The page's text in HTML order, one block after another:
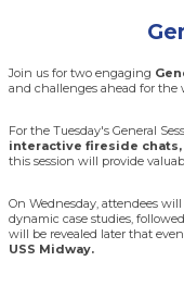
Join us for two engaging
and challenges ahead for
For the Tuesday's General
interactive fireside
this session will provide
On Wednesday, attendees
dynamic case studies,
will be revealed later that
USS Midway.